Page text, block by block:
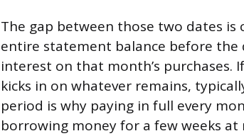
The gap between those two dates
entire statement balance before the
interest on that month’s
kicks in on whatever remains,
period is why paying in full every
borrowing money for a few weeks at